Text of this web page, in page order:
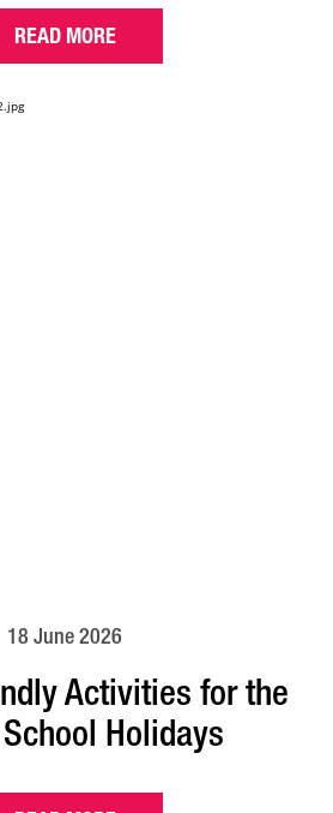
READ MORE
18 June 2026
Activities for the
Holidays